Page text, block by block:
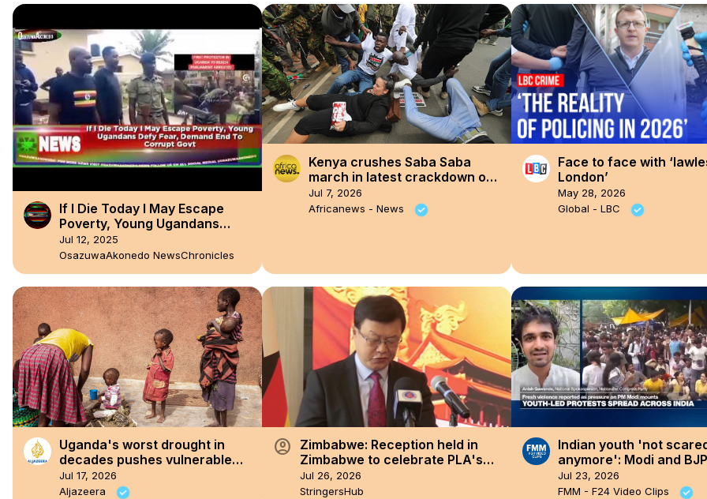
If I Die Today I May Escape
Poverty, Young Ugandans
Defy Fear, Demand End To
Corrupt Govt
Jul 12, 2025
OsazuwaAkonedo NewsChronicles
Kenya crushes Saba Saba
march in latest crackdown on
dissent
Jul 7, 2026
Africanews - News
Face to face with
London’
May 28, 2026
Global - LBC
Uganda's worst drought in
decades pushes vulnerable
communities to the brink
Jul 17, 2026
Aljazeera
account_circle
Zimbabwe: Reception held in
Zimbabwe to celebrate PLA's
99th founding anniversary.
Jul 26, 2026
StringersHub
Indian youth 'not
anymore': Modi and BJP
party's 'architecture
has met its match'
Jul 23, 2026
FMM - F24 Video Clips